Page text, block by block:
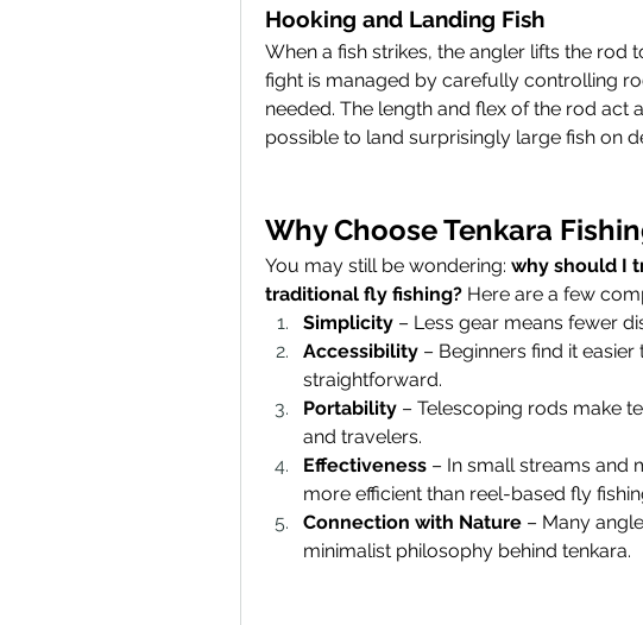
Hooking and Landing Fish
When a fish strikes, the angler lifts the rod
fight is managed by carefully controlling
needed. The length and flex of the rod act
possible to land surprisingly large fish on
Why Choose Tenkara
You may still be wondering: why should I
traditional fly fishing? Here are a few
Simplicity – Less gear means fewer
Accessibility – Beginners find it
straightforward.
Portability – Telescoping rods make
and travelers.
Effectiveness – In small streams and
more efficient than reel-based fly
Connection with Nature – Many
minimalist philosophy behind tenkara.